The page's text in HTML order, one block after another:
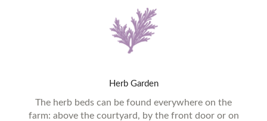
Herb Garden
The herb beds can be found everywhere on the
farm: above the courtyard, by the front door or on